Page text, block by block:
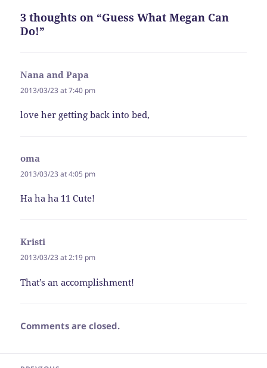
3 thoughts on “Guess What Megan Can
Do!”
Nana and Papa
2013/03/23 at 7:40 pm
love her getting back into bed,
oma
2013/03/23 at 4:05 pm
Ha ha ha 11 Cute!
Kristi
2013/03/23 at 2:19 pm
That’s an accomplishment!
Comments are closed.